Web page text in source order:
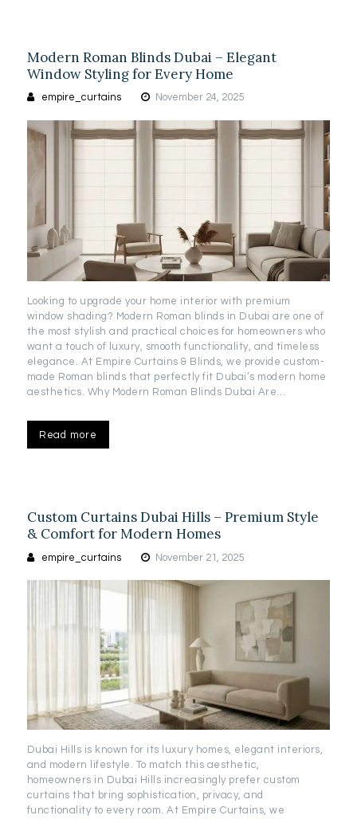
Modern Roman Blinds Dubai – Elegant
Window Styling for Every Home
empire_curtains November 24, 2025
Looking to upgrade your home interior with premium
window shading? Modern Roman blinds in Dubai are one of
the most stylish and practical choices for homeowners who
want a touch of luxury, smooth functionality, and timeless
elegance. At Empire Curtains & Blinds, we provide custom-
made Roman blinds that perfectly fit Dubai’s modern home
aesthetics. Why Modern Roman Blinds Dubai Are…
Read more
Custom Curtains Dubai Hills – Premium Style
& Comfort for Modern Homes
empire_curtains November 21, 2025
Dubai Hills is known for its luxury homes, elegant interiors,
and modern lifestyle. To match this aesthetic,
homeowners in Dubai Hills increasingly prefer custom
curtains that bring sophistication, privacy, and
functionality to every room. At Empire Curtains, we